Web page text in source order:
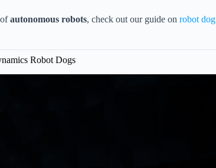
autonomous robots, check out our guide on robot dog
Robot Dogs